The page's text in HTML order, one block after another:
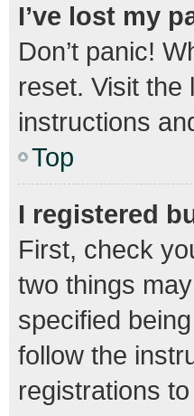
I’ve lost my
Don’t panic!
reset. Visit
instructions
Top
I registered
First, check
two things
specified
follow the
registrations